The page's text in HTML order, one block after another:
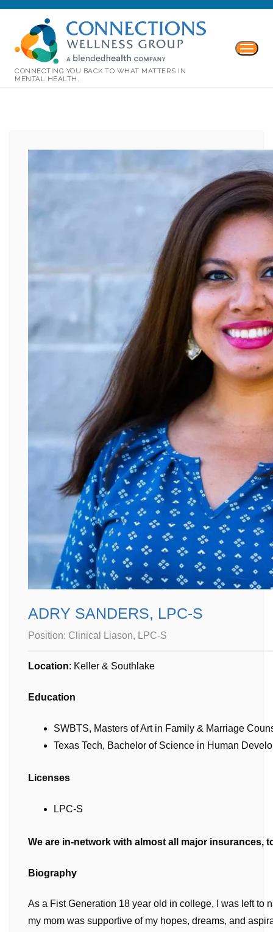
CONNECTING YOU BACK TO WHAT MATTERS IN
MENTAL HEALTH.
ADRY SANDERS, LPC-S
Position: Clinical Liason, LPC-S
Location: Keller & Southlake
Education
SWBTS, Masters of Art in Family & Marriage
Texas Tech, Bachelor of Science in Human
Licenses
LPC-S
We are in-network with almost all major insurances,
Biography
As a Fist Generation 18 year old in college, I was left to
my mom was supportive of my hopes, dreams, and